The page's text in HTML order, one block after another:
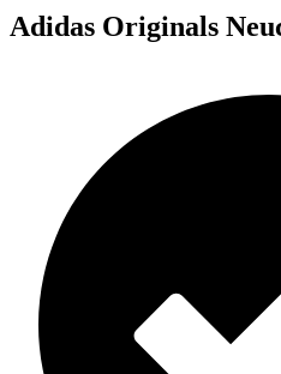
Adidas Originals